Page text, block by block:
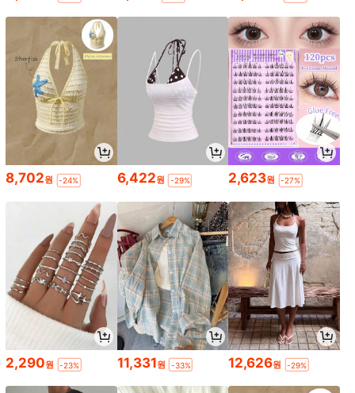
8,702원 -24% 6,422원 -29% 2,623원 -27%
2,290원 -23% 11,331원 -33% 12,626원 -29%